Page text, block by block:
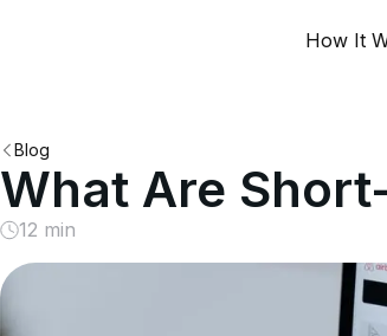
How It
Blog
What Are
12 min